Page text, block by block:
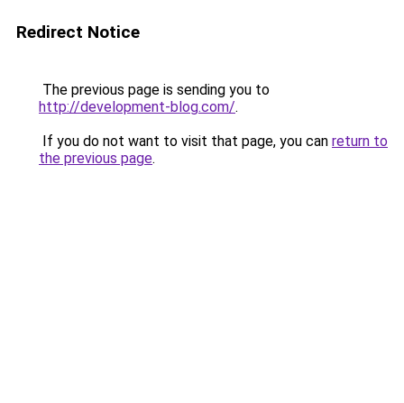
Redirect Notice
The previous page is sending you to
http://development-blog.com/.
If you do not want to visit that page, you can return to
the previous page.